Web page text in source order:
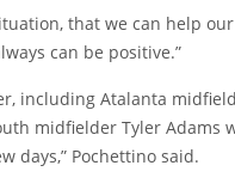
that we can help
can be positive.”
including Atalanta
midfielder Tyler Adams
days,” Pochettino said.